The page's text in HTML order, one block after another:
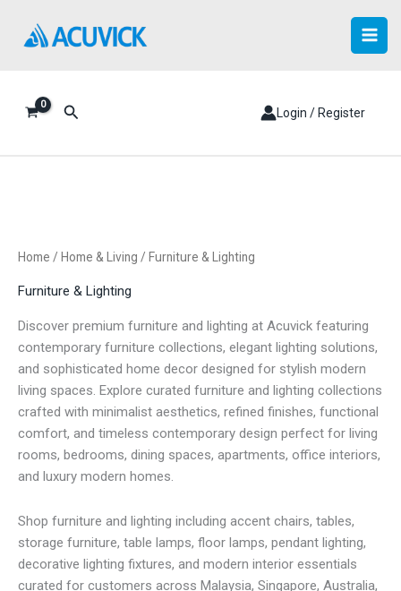
content
Search Login / Register
Home / Home & Living / Furniture & Lighting
Furniture & Lighting
Discover premium furniture and lighting at Acuvick featuring
contemporary furniture collections, elegant lighting solutions,
and sophisticated home decor designed for stylish modern
living spaces. Explore curated furniture and lighting collections
crafted with minimalist aesthetics, refined finishes, functional
comfort, and timeless contemporary design perfect for living
rooms, bedrooms, dining spaces, apartments, office interiors,
and luxury modern homes.
Shop furniture and lighting including accent chairs, tables,
storage furniture, table lamps, floor lamps, pendant lighting,
decorative lighting fixtures, and modern interior essentials
curated for customers across Malaysia, Singapore, Australia,